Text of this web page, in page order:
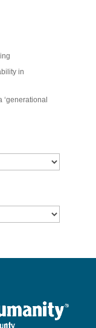
in
‘generational